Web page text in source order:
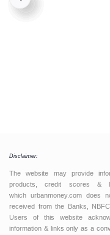
Disclaimer:
The website may provide
products, credit scores &
which urbanmoney.com does
received from the Banks,
Users of this website
information & links only as a